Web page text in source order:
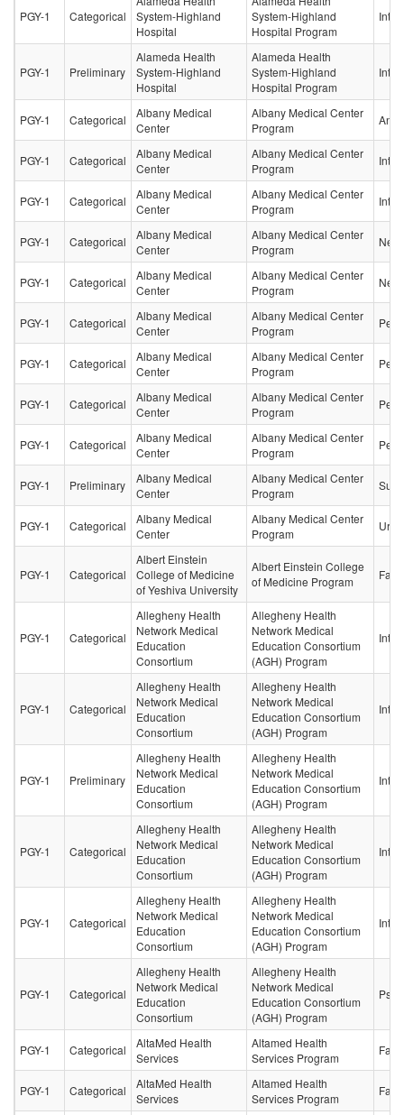
PGY-1 Categorical
System-Highland
Hospital
System-Highland
Hospital Program
PGY-1 Preliminary
Alameda Health
System-Highland
Hospital
Alameda Health
System-Highland
Hospital Program
PGY-1 Categorical
Albany Medical
Center
Albany Medical Center
Program
PGY-1 Categorical
Albany Medical
Center
Albany Medical Center
Program
PGY-1 Categorical
Albany Medical
Center
Albany Medical Center
Program
PGY-1 Categorical
Albany Medical
Center
Albany Medical Center
Program
PGY-1 Categorical
Albany Medical
Center
Albany Medical Center
Program
PGY-1 Categorical
Albany Medical
Center
Albany Medical Center
Program
PGY-1 Categorical
Albany Medical
Center
Albany Medical Center
Program
PGY-1 Categorical
Albany Medical
Center
Albany Medical Center
Program
PGY-1 Categorical
Albany Medical
Center
Albany Medical Center
Program
PGY-1 Preliminary
Albany Medical
Center
Albany Medical Center
Program
PGY-1 Categorical
Albany Medical
Center
Albany Medical Center
Program
PGY-1 Categorical
Albert Einstein
College of Medicine
of Yeshiva University
Albert Einstein College
of Medicine Program
PGY-1 Categorical
Allegheny Health
Network Medical
Education
Consortium
Allegheny Health
Network Medical
Education Consortium
(AGH) Program
PGY-1 Categorical
Allegheny Health
Network Medical
Education
Consortium
Allegheny Health
Network Medical
Education Consortium
(AGH) Program
PGY-1 Preliminary
Allegheny Health
Network Medical
Education
Consortium
Allegheny Health
Network Medical
Education Consortium
(AGH) Program
PGY-1 Categorical
Allegheny Health
Network Medical
Education
Consortium
Allegheny Health
Network Medical
Education Consortium
(AGH) Program
PGY-1 Categorical
Allegheny Health
Network Medical
Education
Consortium
Allegheny Health
Network Medical
Education Consortium
(AGH) Program
PGY-1 Categorical
Allegheny Health
Network Medical
Education
Consortium
Allegheny Health
Network Medical
Education Consortium
(AGH) Program
PGY-1 Categorical
AltaMed Health
Services
Altamed Health
Services Program
PGY-1 Categorical
AltaMed Health
Services
Altamed Health
Services Program